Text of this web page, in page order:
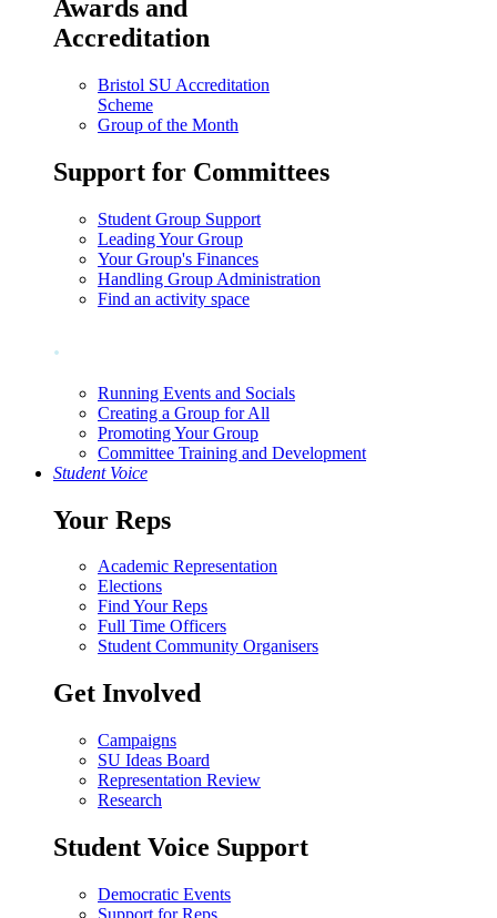
Awards and
Accreditation
Bristol SU Accreditation
Scheme
Group of the Month
Support for Committees
Student Group Support
Leading Your Group
Your Group's Finances
Handling Group Administration
Find an activity space
.
Running Events and Socials
Creating a Group for All
Promoting Your Group
Committee Training and Development
Student Voice
Your Reps
Academic Representation
Elections
Find Your Reps
Full Time Officers
Student Community Organisers
Get Involved
Campaigns
SU Ideas Board
Representation Review
Research
Student Voice Support
Democratic Events
Support for Reps